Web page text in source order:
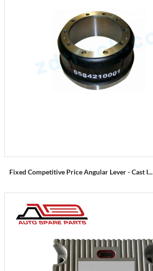
Fixed Competitive Price Angular Lever - Cast I...